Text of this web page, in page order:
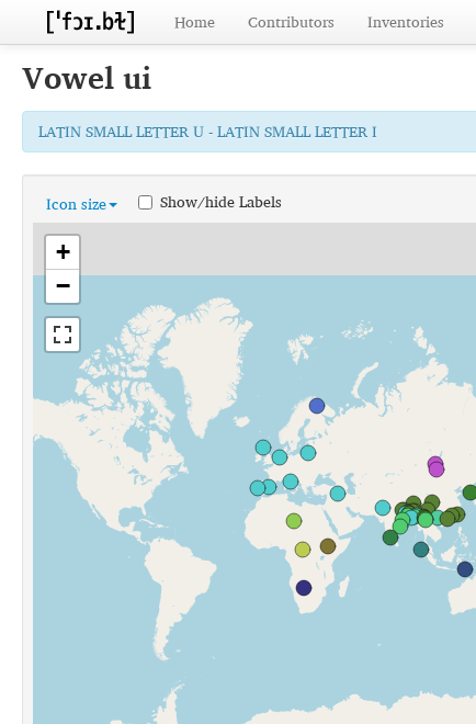
Home Contributors Inventories
Vowelui
LATIN SMALL LETTER U - LATIN SMALL LETTER I
Icon size Show/hide Labels
+
−